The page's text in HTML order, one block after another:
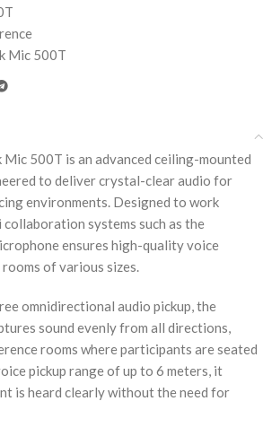
Mic 500T
Mic 500T is an advanced ceiling-mounted
to deliver crystal-clear audio for
environments. Designed to work
systems such as the
ensures high-quality voice
of various sizes.
omnidirectional audio pickup, the
sound evenly from all directions,
rooms where participants are seated
pickup range of up to 6 meters, it
is heard clearly without the need for